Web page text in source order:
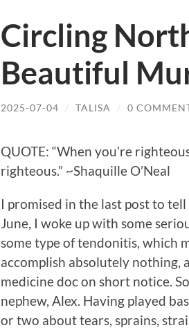
Circling
Beautiful
2025-07-04 / TALISA / 0
QUOTE: “When you’re
righteous.” ~Shaquille O’Neal
I promised in the last post to
June, I woke up with some
some type of tendonitis, which
accomplish absolutely nothing,
medicine doc on short notice.
nephew, Alex. Having played
or two about tears, sprains,